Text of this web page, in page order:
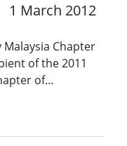
1 March 2012
Malaysia Chapter
of the 2011
of…